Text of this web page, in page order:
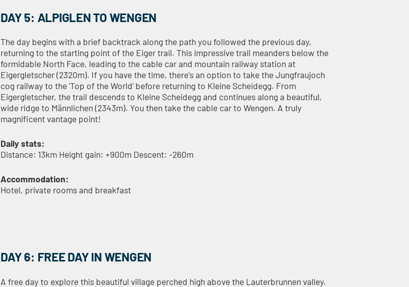
DAY 5: ALPIGLEN TO WENGEN
The day begins with a brief backtrack along the path you followed the previous day,
returning to the starting point of the Eiger trail. This impressive trail meanders below the
formidable North Face, leading to the cable car and mountain railway station at
Eigergletscher (2320m). If you have the time, there's an option to take the Jungfraujoch
cog railway to the 'Top of the World' before returning to Kleine Scheidegg. From
Eigergletscher, the trail descends to Kleine Scheidegg and continues along a beautiful,
wide ridge to Männlichen (2343m). You then take the cable car to Wengen. A truly
magnificent vantage point!
Daily stats:
Distance: 13km Height gain: +900m Descent: -260m
Accommodation:
Hotel, private rooms and breakfast
DAY 6: FREE DAY IN WENGEN
A free day to explore this beautiful village perched high above the Lauterbrunnen valley.